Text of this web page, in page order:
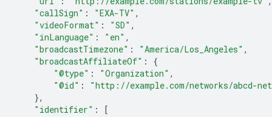
"callSign" : "EXA-TV" ,
"videoFormat" : "SD" ,
"inLanguage" : "en" ,
"broadcastTimezone" : "America/Los_Angeles" ,
"broadcastAffiliateOf" :
{
"@type" : "Organization" ,
"@id" :
"http://example.com/networks/abcd-
},
"identifier" :
[